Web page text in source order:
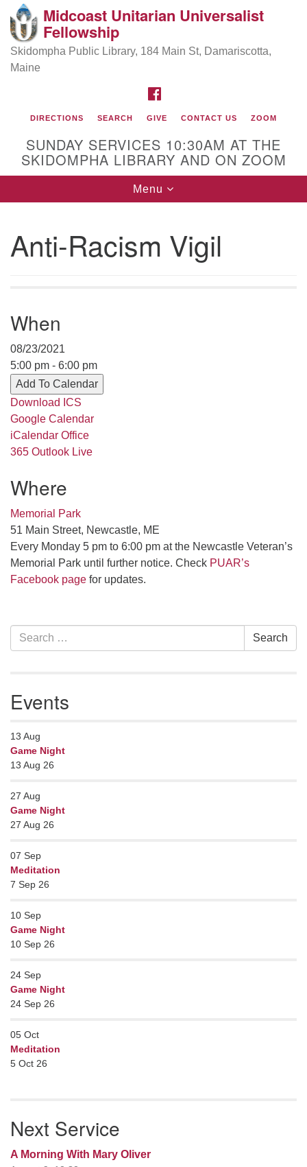
Search
Google
Map
Directions from your current location
serving the UU Church of Saco-Biddeford and now
help clergy and others get "unstuck" and live from
deep gladness. Contact her at:
minister@uumidcoast.org
Midcoast Unitarian Universalist
Fellowship
Skidompha Public Library, 184 Main St, Damariscotta,
Maine
DIRECTIONS SEARCH GIVE CONTACT US ZOOM
SUNDAY SERVICES 10:30AM AT THE
SKIDOMPHA LIBRARY AND ON ZOOM
Toggle
navigation
Menu
Anti-Racism Vigil
When
08/23/2021
5:00 pm - 6:00 pm
Add To Calendar
Download ICS
Google Calendar
iCalendar Office
365 Outlook Live
Where
Memorial Park
51 Main Street, Newcastle, ME
Every Monday 5 pm to 6:00 pm at the Newcastle Veteran’s
Memorial Park until further notice. Check PUAR’s
Facebook page for updates.
Section
Navigation
Search
for:
Search
Events
13 Aug
Game Night
13 Aug 26
27 Aug
Game Night
27 Aug 26
07 Sep
Meditation
7 Sep 26
10 Sep
Game Night
10 Sep 26
24 Sep
Game Night
24 Sep 26
05 Oct
Meditation
5 Oct 26
Next Service
A Morning With Mary Oliver